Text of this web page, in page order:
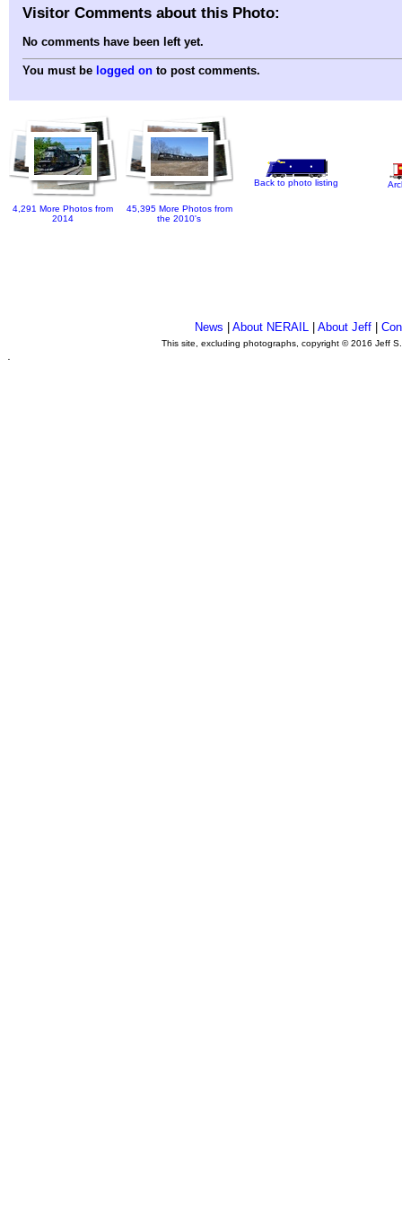
Visitor Comments about this Photo:
No comments have been left yet.
You must be logged on to post comments.
4,291 More Photos from
2014
45,395 More Photos from
the 2010's
Back to photo listing
News |About NERAIL |About Jeff |
This site, excluding photographs, copyright © 2016 Jeff